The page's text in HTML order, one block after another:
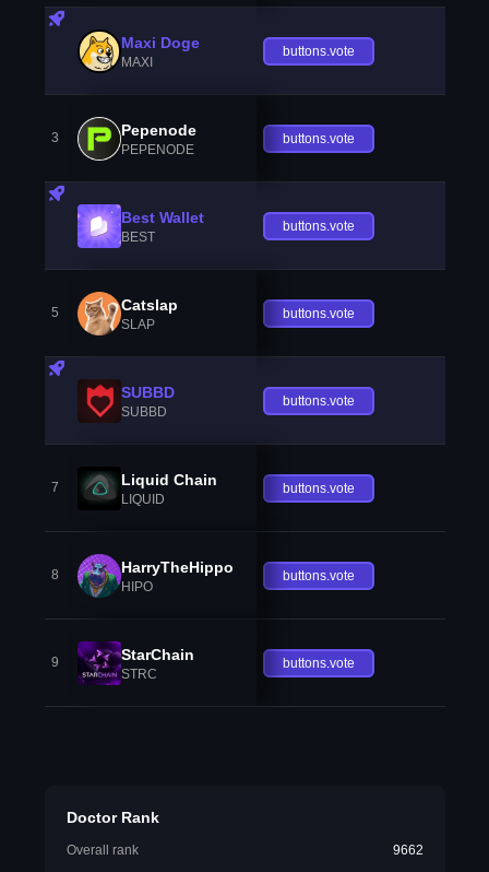
Maxi Doge
MAXI
buttons.vote
3 Pepenode
PEPENODE
buttons.vote
Best Wallet
BEST
buttons.vote
5 Catslap
SLAP
buttons.vote
SUBBD
SUBBD
buttons.vote
7 Liquid Chain
LIQUID
buttons.vote
8 HarryTheHippo
HIPO
buttons.vote
9 StarChain
STRC
buttons.vote
Doctor Rank
Overall rank
9662